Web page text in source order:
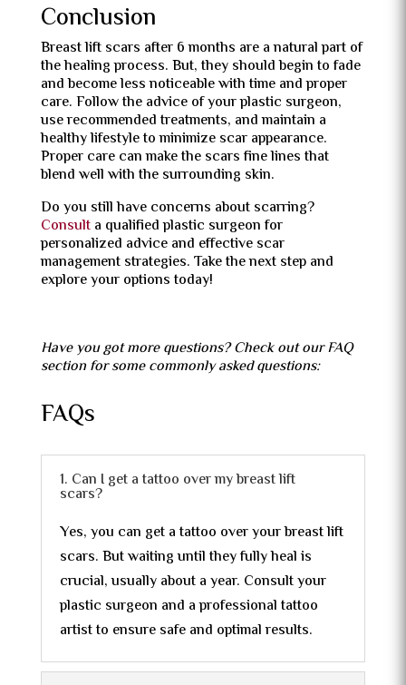
Conclusion
Breast lift scars after 6 months are a natural part of
the healing process. But, they should begin to fade
and become less noticeable with time and proper
care. Follow the advice of your plastic surgeon,
use recommended treatments, and maintain a
healthy lifestyle to minimize scar appearance.
Proper care can make the scars fine lines that
blend well with the surrounding skin.
Do you still have concerns about scarring?
Consulta qualified plastic surgeon for
personalized advice and effective scar
management strategies. Take the next step and
explore your options today!
Have you got more questions? Check out our FAQ
section for some commonly asked questions:
FAQs
1. Can I get a tattoo over my breast lift
scars?
Yes, you can get a tattoo over your breast lift
scars. But waiting until they fully heal is
crucial, usually about a year. Consult your
plastic surgeon and a professional tattoo
artist to ensure safe and optimal results.